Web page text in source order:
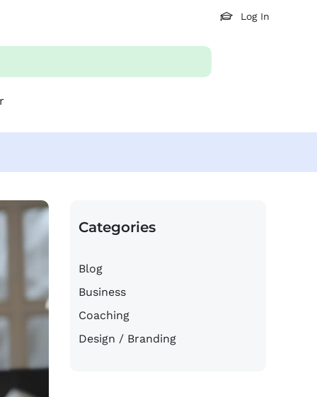
Log In
Categories
Blog
Business
Coaching
Design / Branding